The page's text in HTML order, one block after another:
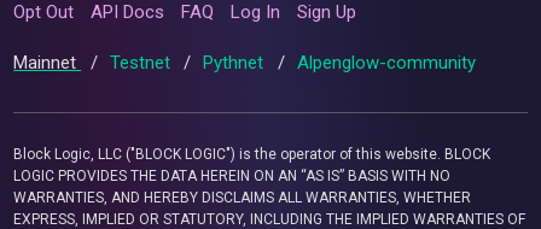
Opt Out API Docs FAQ Log In Sign Up
Mainnet / Testnet / Pythnet / Alpenglow-community
Block Logic, LLC ("BLOCK LOGIC") is the operator of this website. BLOCK
LOGIC PROVIDES THE DATA HEREIN ON AN “AS IS” BASIS WITH NO
WARRANTIES, AND HEREBY DISCLAIMS ALL WARRANTIES, WHETHER
EXPRESS, IMPLIED OR STATUTORY, INCLUDING THE IMPLIED WARRANTIES OF